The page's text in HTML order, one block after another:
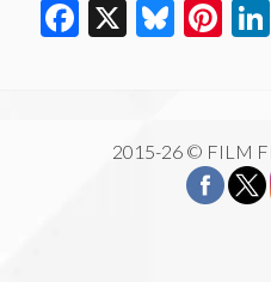
Facebook
X
2015-26 © FILM